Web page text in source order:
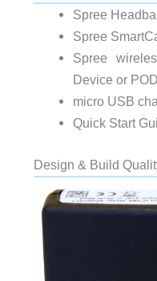
Spree
Spree
Spree
Device or
micro USB
Quick Start
Design & Build